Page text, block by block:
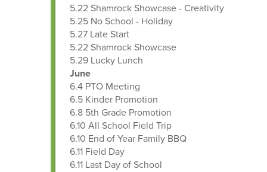
5.22 Shamrock Showcase - Creativity
5.25 No School - Holiday
5.27 Late Start
5.22 Shamrock Showcase
5.29 Lucky Lunch
June
6.4 PTO Meeting
6.5 Kinder Promotion
6.8 5th Grade Promotion
6.10 All School Field Trip
6.10 End of Year Family BBQ
6.11 Field Day
6.11 Last Day of School